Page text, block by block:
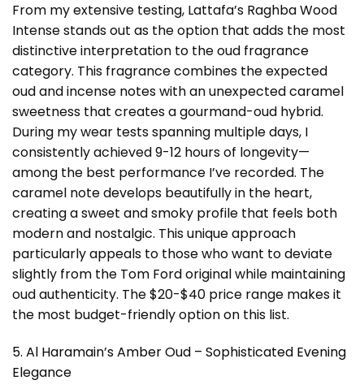
From my extensive testing, Lattafa’s Raghba Wood
Intense stands out as the option that adds the most
distinctive interpretation to the oud fragrance
category. This fragrance combines the expected
oud and incense notes with an unexpected caramel
sweetness that creates a gourmand-oud hybrid.
During my wear tests spanning multiple days, I
consistently achieved 9-12 hours of longevity—
among the best performance I’ve recorded. The
caramel note develops beautifully in the heart,
creating a sweet and smoky profile that feels both
modern and nostalgic. This unique approach
particularly appeals to those who want to deviate
slightly from the Tom Ford original while maintaining
oud authenticity. The $20-$40 price range makes it
the most budget-friendly option on this list.
5. Al Haramain’s Amber Oud – Sophisticated Evening
Elegance